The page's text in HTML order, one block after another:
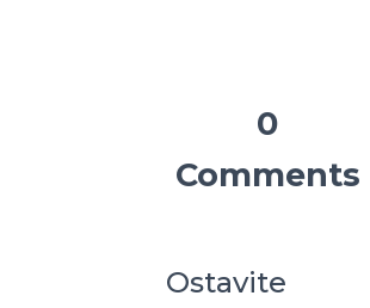
0
Comments
Ostavite